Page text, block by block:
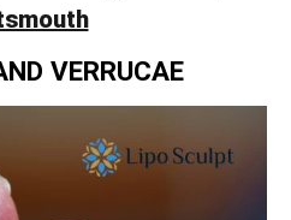
VERRUCAE